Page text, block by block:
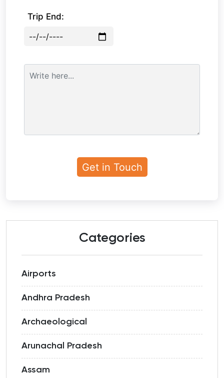
Trip End:
Categories
Airports
Andhra Pradesh
Archaeological
Arunachal Pradesh
Assam